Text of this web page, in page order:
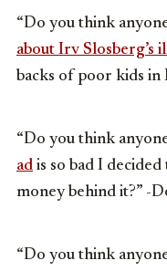
“Do you think
about Irv Slosberg’s
backs of poor kids in
“Do you think
ad is so bad I
money behind it?” -
“Do you think